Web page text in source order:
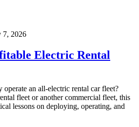
7, 2026
Electric Rental
an all-electric rental car fleet?
fleet or another commercial fleet, this
lessons on deploying, operating, and